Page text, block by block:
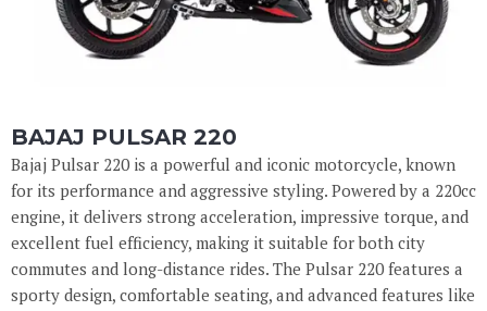
BAJAJ PULSAR 220
Bajaj Pulsar 220 is a powerful and iconic motorcycle, known
for its performance and aggressive styling. Powered by a 220cc
engine, it delivers strong acceleration, impressive torque, and
excellent fuel efficiency, making it suitable for both city
commutes and long-distance rides. The Pulsar 220 features a
sporty design, comfortable seating, and advanced features like